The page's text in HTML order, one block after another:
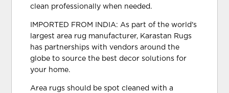
clean professionally when needed.
IMPORTED FROM INDIA: As part of the world's
largest area rug manufacturer, Karastan Rugs
has partnerships with vendors around the
globe to source the best decor solutions for
your home.
Area rugs should be spot cleaned with a